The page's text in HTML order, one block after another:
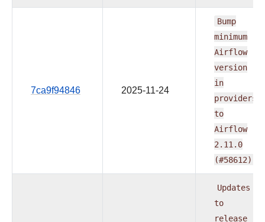
7ca9f94846 2025-11-24
Bump
minimum
Airflow
version
in
providers
to
Airflow
2.11.0
(#58612)
Updates
to
release